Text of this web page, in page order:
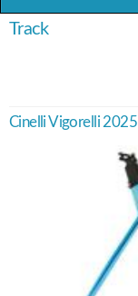
Track
Cinelli Vigorelli 2025